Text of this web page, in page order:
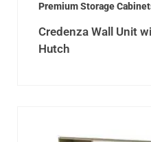
Premium Storage
Credenza Wall Unit
Hutch